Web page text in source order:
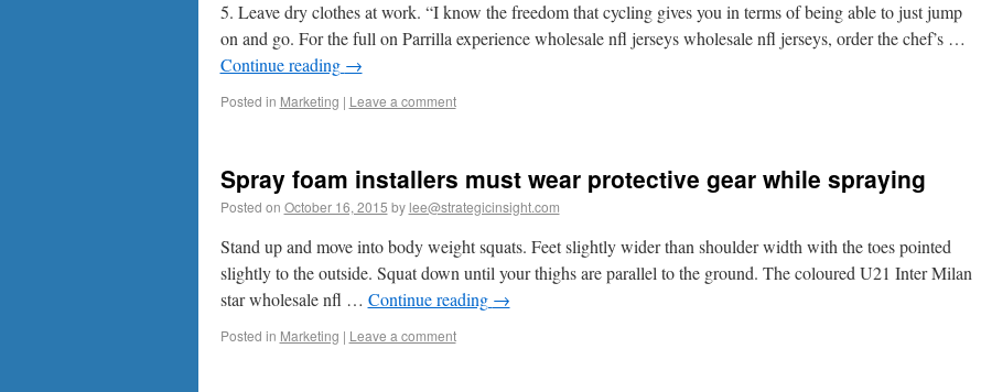
5. Leave dry clothes at work. “I know the freedom that cycling gives you in terms of being able to just jump
on and go. For the full on Parrilla experience wholesale nfl jerseys wholesale nfl jerseys, order the chef’s …
Continue reading →
Posted in Marketing | Leave a comment
Spray foam installers must wear protective gear while spraying
Posted on October 16, 2015 by lee@strategicinsight.com
Stand up and move into body weight squats. Feet slightly wider than shoulder width with the toes pointed
slightly to the outside. Squat down until your thighs are parallel to the ground. The coloured U21 Inter Milan
star wholesale nfl … Continue reading →
Posted in Marketing | Leave a comment